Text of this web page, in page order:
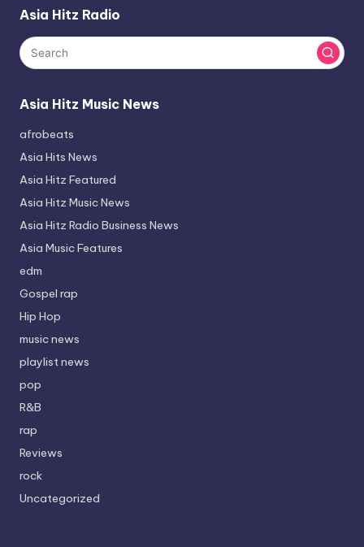
Asia Hitz Radio
Asia Hitz Music News
afrobeats
Asia Hits News
Asia Hitz Featured
Asia Hitz Music News
Asia Hitz Radio Business News
Asia Music Features
edm
Gospel rap
Hip Hop
music news
playlist news
pop
R&B
rap
Reviews
rock
Uncategorized